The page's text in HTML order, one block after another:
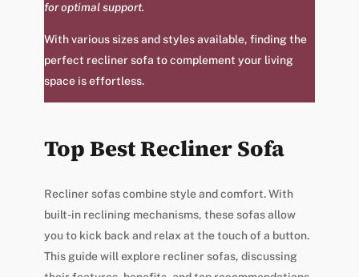
for optimal support.
With various sizes and styles available, finding the
perfect recliner sofa to complement your living
space is effortless.
Top Best Recliner Sofa
Recliner sofas combine style and comfort. With
built-in reclining mechanisms, these sofas allow
you to kick back and relax at the touch of a button.
This guide will explore recliner sofas, discussing